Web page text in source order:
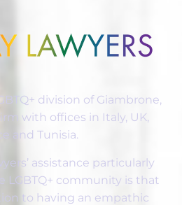
division of Giambrone,
with offices in Italy, UK,
and Tunisia.
assistance particularly
LGBTQ+ community is that
to having an empathic